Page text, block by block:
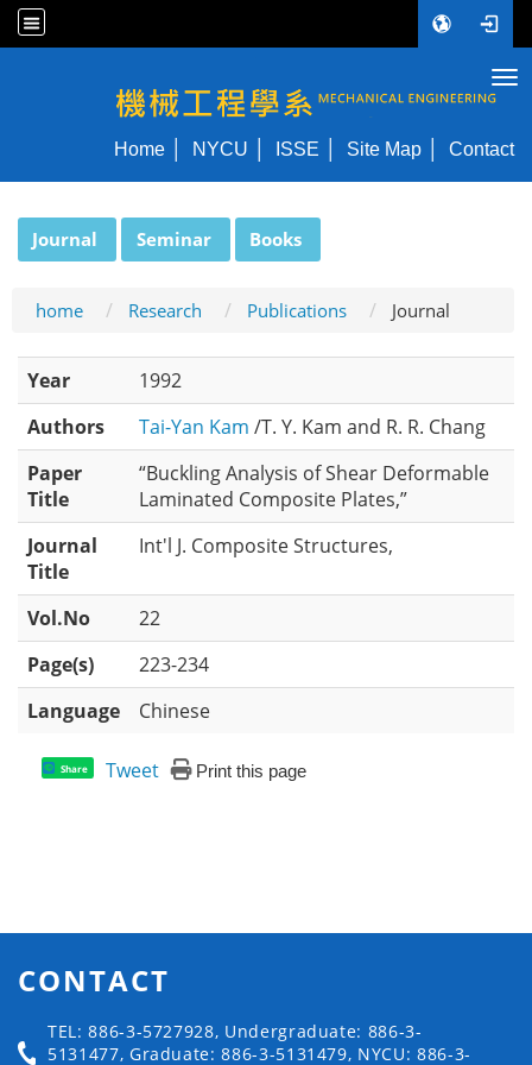
NYCU ME
Home NYCU ISSE Site Map Contact
Journal Seminar Books
home Research Publications Journal
Year
1992
Authors
Tai-Yan Kam /T. Y. Kam and R. R. Chang
Paper
Title
“Buckling Analysis of Shear Deformable
Laminated Composite Plates,”
Journal
Title
Int'l J. Composite Structures,
Vol.No
22
Page(s)
223-234
Language
Chinese
Share Tweet Print this page
CONTACT
TEL: 886-3-5727928, Undergraduate: 886-3-
5131477, Graduate: 886-3-5131479, NYCU: 886-3-